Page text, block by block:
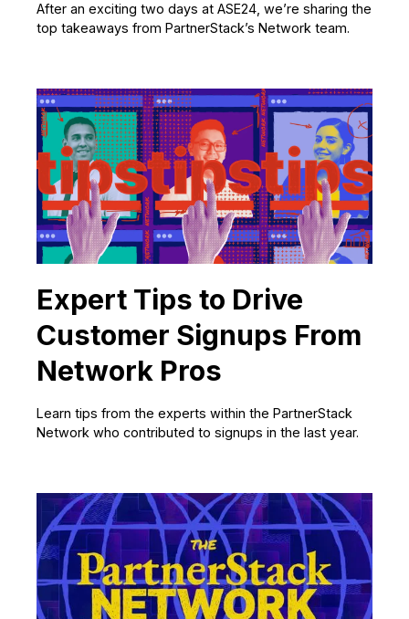
After an exciting two days at ASE24, we’re sharing the
top takeaways from PartnerStack’s Network team.
Expert Tips to Drive
Customer Signups From
Network Pros
Learn tips from the experts within the PartnerStack
Network who contributed to signups in the last year.